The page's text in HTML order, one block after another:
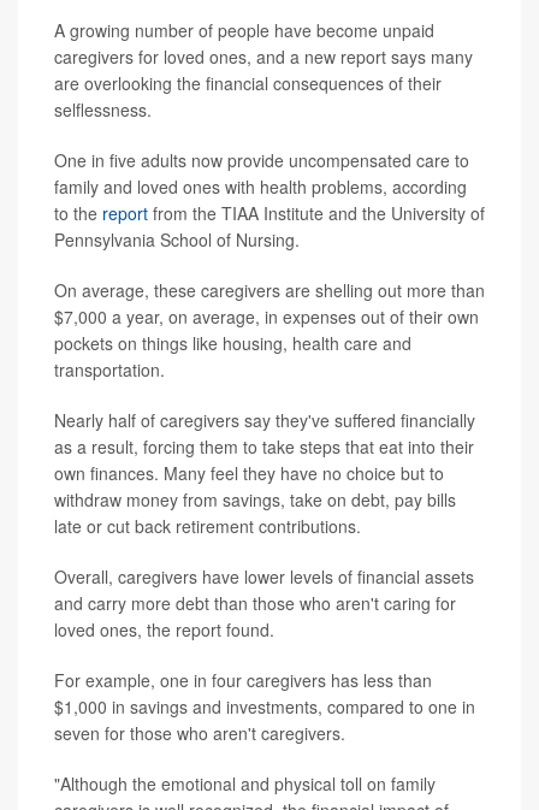
A growing number of people have become unpaid
caregivers for loved ones, and a new report says many
are overlooking the financial consequences of their
selflessness.
One in five adults now provide uncompensated care to
family and loved ones with health problems, according
to the report from the TIAA Institute and the University of
Pennsylvania School of Nursing.
On average, these caregivers are shelling out more than
$7,000 a year, on average, in expenses out of their own
pockets on things like housing, health care and
transportation.
Nearly half of caregivers say they've suffered financially
as a result, forcing them to take steps that eat into their
own finances. Many feel they have no choice but to
withdraw money from savings, take on debt, pay bills
late or cut back retirement contributions.
Overall, caregivers have lower levels of financial assets
and carry more debt than those who aren't caring for
loved ones, the report found.
For example, one in four caregivers has less than
$1,000 in savings and investments, compared to one in
seven for those who aren't caregivers.
"Although the emotional and physical toll on family